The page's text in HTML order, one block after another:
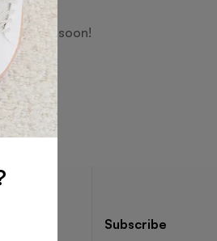
soon!
Subscribe